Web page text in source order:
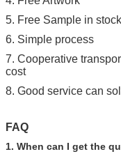
5. Free Sample in stock
6. Simple process
7. Cooperative
cost
8. Good service can
FAQ
1. When can I get the